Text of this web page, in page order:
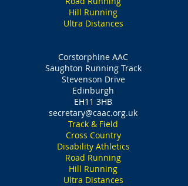
Hill Running
Ultra Distances
Corstorphine AAC
Saughton Running Track
Stevenson Drive
Edinburgh
EH11 3HB
secretary@caac.org.uk
Track & Field
Cross Country
Disability Athletics
Road Running
Hill Running
Ultra Distances